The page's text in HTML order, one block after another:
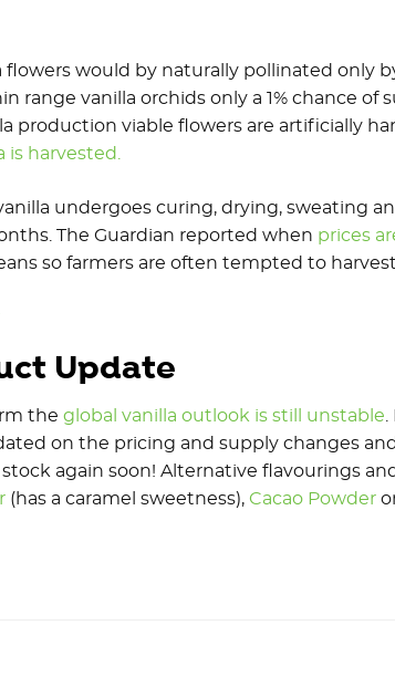
flowers would by naturally pollinated only
range vanilla orchids only a 1% chance of
production viable flowers are artificially
is harvested.
undergoes curing, drying, sweating
The Guardian reported when prices
so farmers are often tempted to
Update
the global vanilla outlook is still unstable.
on the pricing and supply changes
again soon! Alternative flavourings
(has a caramel sweetness), Cacao Powder